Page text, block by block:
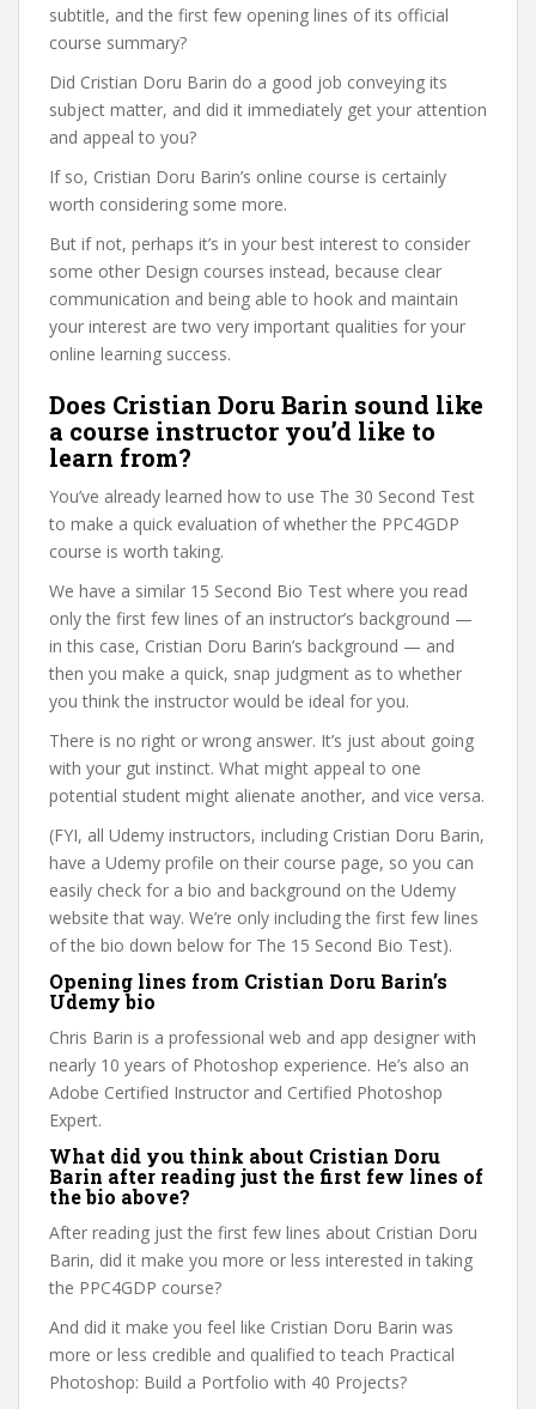
subtitle, and the first few opening lines of its official
course summary?
Did Cristian Doru Barin do a good job conveying its
subject matter, and did it immediately get your attention
and appeal to you?
If so, Cristian Doru Barin’s online course is certainly
worth considering some more.
But if not, perhaps it’s in your best interest to consider
some other Design courses instead, because clear
communication and being able to hook and maintain
your interest are two very important qualities for your
online learning success.
Does Cristian Doru Barin sound like
a course instructor you’d like to
learn from?
You’ve already learned how to use The 30 Second Test
to make a quick evaluation of whether the PPC4GDP
course is worth taking.
We have a similar 15 Second Bio Test where you read
only the first few lines of an instructor’s background —
in this case, Cristian Doru Barin’s background — and
then you make a quick, snap judgment as to whether
you think the instructor would be ideal for you.
There is no right or wrong answer. It’s just about going
with your gut instinct. What might appeal to one
potential student might alienate another, and vice versa.
(FYI, all Udemy instructors, including Cristian Doru Barin,
have a Udemy profile on their course page, so you can
easily check for a bio and background on the Udemy
website that way. We’re only including the first few lines
of the bio down below for The 15 Second Bio Test).
Opening lines from Cristian Doru Barin’s
Udemy bio
Chris Barin is a professional web and app designer with
nearly 10 years of Photoshop experience. He’s also an
Adobe Certified Instructor and Certified Photoshop
Expert.
What did you think about Cristian Doru
Barin after reading just the first few lines of
the bio above?
After reading just the first few lines about Cristian Doru
Barin, did it make you more or less interested in taking
the PPC4GDP course?
And did it make you feel like Cristian Doru Barin was
more or less credible and qualified to teach Practical
Photoshop: Build a Portfolio with 40 Projects?